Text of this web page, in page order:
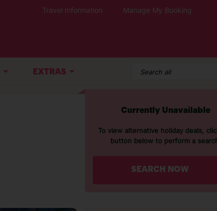
Travel Information Manage My Booking
EXTRAS
Currently Unavailable
To view alternative holiday deals,
button below to perform a
SEARCH NOW